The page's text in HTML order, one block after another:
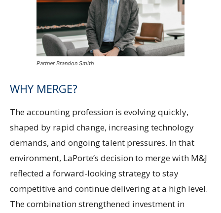
Partner Brandon Smith
WHY MERGE?
The accounting profession is evolving quickly,
shaped by rapid change, increasing technology
demands, and ongoing talent pressures. In that
environment, LaPorte’s decision to merge with M&J
reflected a forward-looking strategy to stay
competitive and continue delivering at a high level.
The combination strengthened investment in